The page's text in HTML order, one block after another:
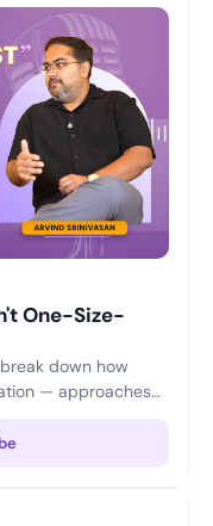
One-Size-
down how
— approaches